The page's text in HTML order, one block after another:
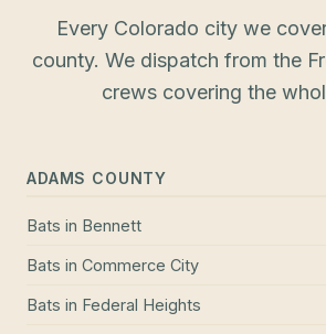
Every Colorado city we
county. We dispatch from the
crews covering the
ADAMS COUNTY
Bats in Bennett
Bats in Commerce City
Bats in Federal Heights